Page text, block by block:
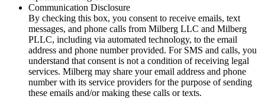
Communication Disclosure
By checking this box, you consent to receive emails, text
messages, and phone calls from Milberg LLC and Milberg
PLLC, including via automated technology, to the email
address and phone number provided. For SMS and calls, you
understand that consent is not a condition of receiving legal
services. Milberg may share your email address and phone
number with its service providers for the purpose of sending
these emails and/or making these calls or texts.